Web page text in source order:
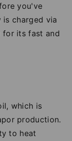
you've
charged via
for its fast and
which is
production.
to heat